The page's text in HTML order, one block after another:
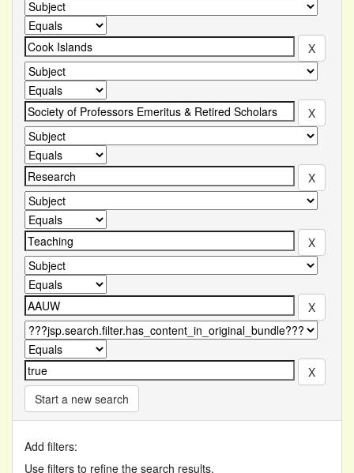
Start a new search
Add filters:
Use filters to refine the search results.